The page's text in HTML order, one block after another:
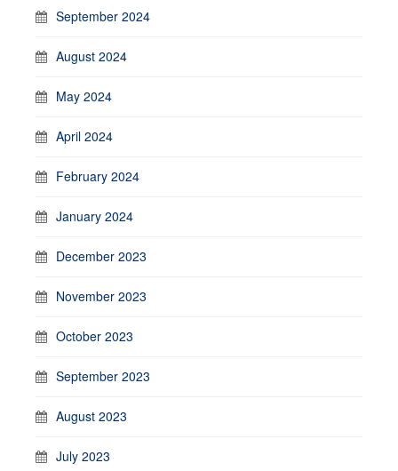
September 2024
August 2024
May 2024
April 2024
February 2024
January 2024
December 2023
November 2023
October 2023
September 2023
August 2023
July 2023